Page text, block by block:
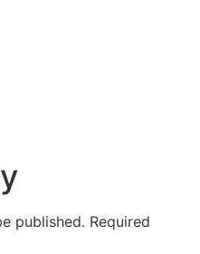
published. Required